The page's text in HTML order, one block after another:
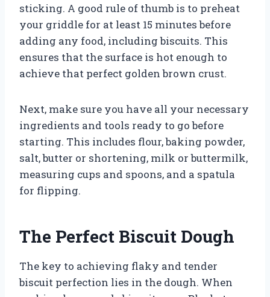
sticking. A good rule of thumb is to preheat
your griddle for at least 15 minutes before
adding any food, including biscuits. This
ensures that the surface is hot enough to
achieve that perfect golden brown crust.
Next, make sure you have all your necessary
ingredients and tools ready to go before
starting. This includes flour, baking powder,
salt, butter or shortening, milk or buttermilk,
measuring cups and spoons, and a spatula
for flipping.
The Perfect Biscuit Dough
The key to achieving flaky and tender
biscuit perfection lies in the dough. When